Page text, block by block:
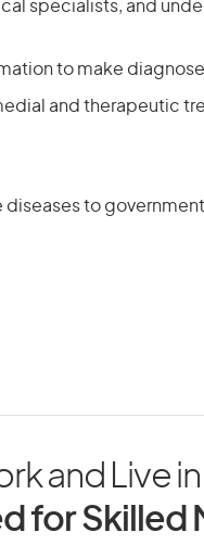
specialists, and
to make
and therapeutic
to
and Live
for Skilled